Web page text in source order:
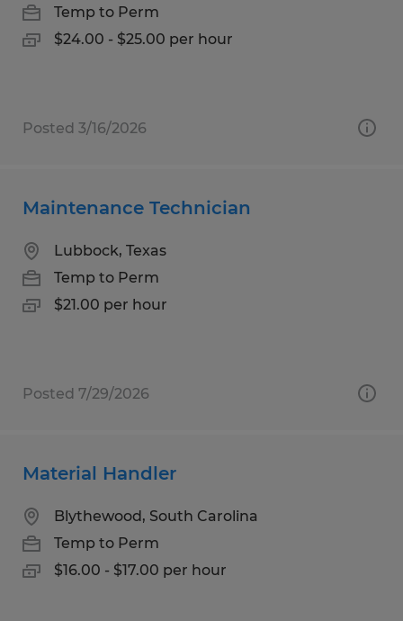
Temp to Perm
$24.00 - $25.00 per hour
Posted 3/16/2026
Maintenance Technician
Lubbock, Texas
Temp to Perm
$21.00 per hour
Posted 7/29/2026
Material Handler
Blythewood, South Carolina
Temp to Perm
$16.00 - $17.00 per hour